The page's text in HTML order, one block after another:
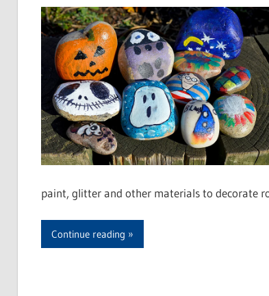
paint, glitter and other materials to decorate
Continue reading